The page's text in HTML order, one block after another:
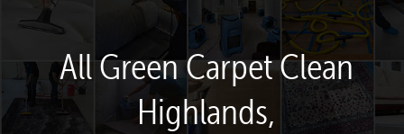
All Green Carpet Clean
Highlands,